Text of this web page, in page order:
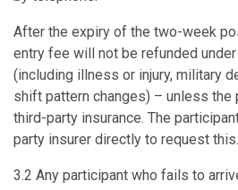
After the expiry of the two-week
entry fee will not be refunded
(including illness or injury, military
shift pattern changes) – unless the
third-party insurance. The
party insurer directly to request this.
3.2 Any participant who fails to